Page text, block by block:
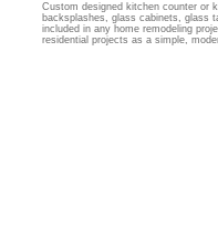
Custom designed kitchen counter or
backsplashes, glass cabinets, glass
included in any home remodeling
residential projects as a simple,